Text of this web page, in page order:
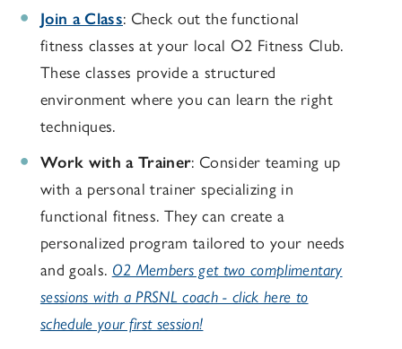
Join a Class: Check out the functional
fitness classes at your local O2 Fitness Club.
These classes provide a structured
environment where you can learn the right
techniques.
Work with a Trainer: Consider teaming up
with a personal trainer specializing in
functional fitness. They can create a
personalized program tailored to your needs
and goals. O2 Members get two complimentary
sessions with a PRSNL coach - click here to
schedule your first session!